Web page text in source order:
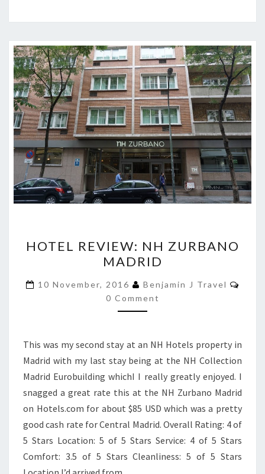
REVIEW:
NH
ZURBANO
MADRID
HOTEL REVIEW: NH ZURBANO
MADRID
10 November, 2016 Benjamin J Travel
0 Comment
This was my second stay at an NH Hotels property in
Madrid with my last stay being at the NH Collection
Madrid Eurobuilding whichI I really greatly enjoyed. I
snagged a great rate this at the NH Zurbano Madrid
on Hotels.com for about $85 USD which was a pretty
good cash rate for Central Madrid. Overall Rating: 4 of
5 Stars Location: 5 of 5 Stars Service: 4 of 5 Stars
Comfort: 3.5 of 5 Stars Cleanliness: 5 of 5 Stars